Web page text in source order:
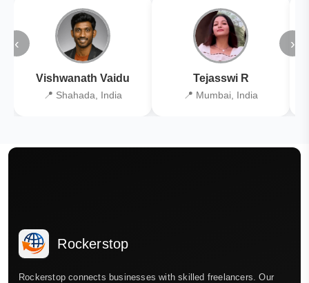
‹
Vishwanath Vaidu
📍 Shahada, India
Tejasswi R
📍 Mumbai, India
›
Rockerstop
Rockerstop connects businesses with skilled freelancers. Our